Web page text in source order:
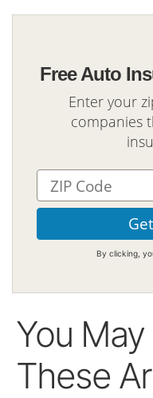
Free Auto
Enter your
companies
By clicking,
You
These